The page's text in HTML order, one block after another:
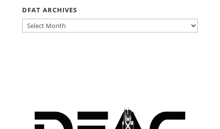
DFAT ARCHIVES
DFAT
ARCHIVES